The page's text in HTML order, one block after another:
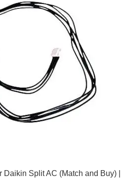
Split AC (Match and Buy) |